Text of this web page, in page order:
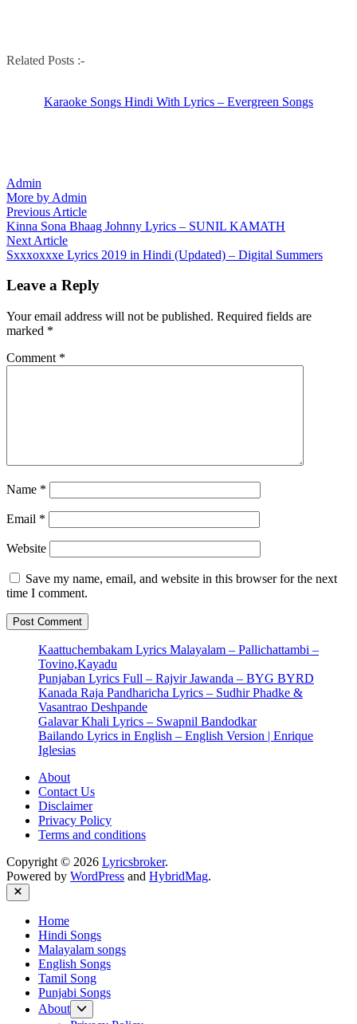
Related Posts :-
Karaoke Songs Hindi With Lyrics – Evergreen Songs
Admin
More by Admin
Post
navigation
Previous ArticlePrevious
article:
Kinna Sona Bhaag Johnny Lyrics – SUNIL KAMATH
Next ArticleNext
article:
Sxxxoxxxe Lyrics 2019 in Hindi (Updated) – Digital Summers
Leave a Reply
Your email address will not be published. Required fields are
marked *
Comment *
Name *
Email *
Website
Save my name, email, and website in this browser for the next
time I comment.
Kaattuchembakam Lyrics Malayalam – Pallichattambi –
Tovino,Kayadu
Punjaban Lyrics Full – Rajvir Jawanda – BYG BYRD
Kanada Raja Pandharicha Lyrics – Sudhir Phadke &
Vasantrao Deshpande
Galavar Khali Lyrics – Swapnil Bandodkar
Bailando Lyrics in English – English Version | Enrique
Iglesias
About
Contact Us
Disclaimer
Privacy Policy
Terms and conditions
Copyright © 2026 Lyricsbroker.
Powered by WordPress and HybridMag.
Close
Home
Hindi Songs
Malayalam songs
English Songs
Tamil Song
Punjabi Songs
About
Show
sub